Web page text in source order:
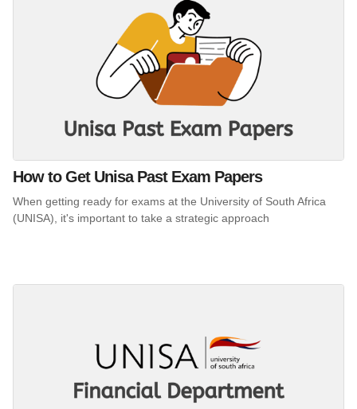
How to Get Unisa Past Exam Papers
When getting ready for exams at the University of South Africa
(UNISA), it's important to take a strategic approach